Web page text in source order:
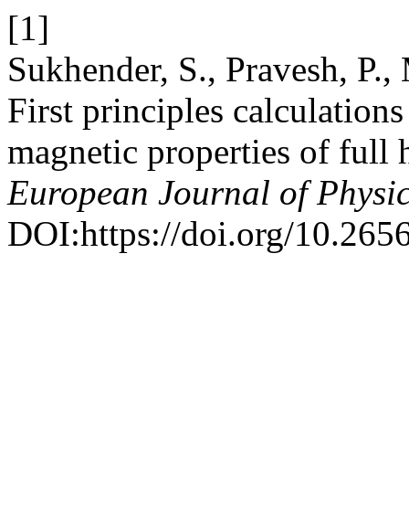
[1]
Sukhender, S., Pravesh,
First principles
magnetic properties of full
European Journal of
DOI:https://doi.org/